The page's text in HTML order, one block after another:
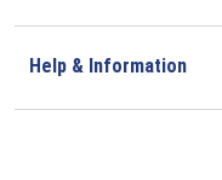
Help & Information